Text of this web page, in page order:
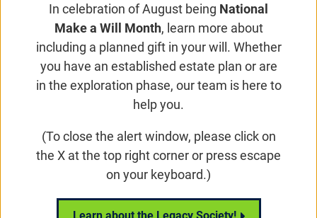
In celebration of August being National
Make a Will Month, learn more about
including a planned gift in your will. Whether
you have an established estate plan or are
in the exploration phase, our team is here to
help you.
(To close the alert window, please click on
the X at the top right corner or press escape
on your keyboard.)
Learn about the Legacy Society!
National Science
Update - May 29,
2019
on Facebook
Play video:Foundation Funded Research – The Latest in